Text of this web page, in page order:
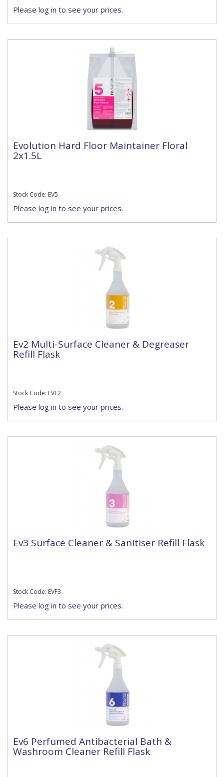
Please log in to see your prices.
Evolution Hard Floor Maintainer Floral
2x1.5L
Stock Code: EV5
Please log in to see your prices.
Ev2 Multi-Surface Cleaner & Degreaser
Refill Flask
Stock Code: EVF2
Please log in to see your prices.
Ev3 Surface Cleaner & Sanitiser Refill Flask
Stock Code: EVF3
Please log in to see your prices.
Ev6 Perfumed Antibacterial Bath &
Washroom Cleaner Refill Flask